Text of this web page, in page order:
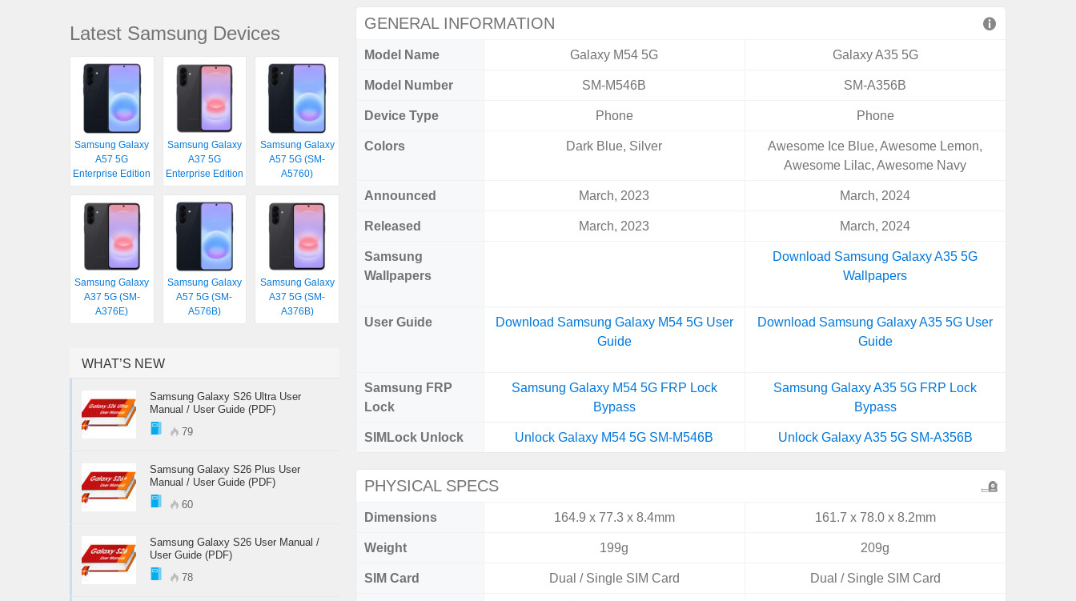
GENERAL INFORMATION
Model Name Galaxy M54 5G Galaxy A35 5G
Model Number SM-M546B SM-A356B
Device Type Phone Phone
Colors Dark Blue, Silver
Awesome Ice Blue, Awesome Lemon,
Awesome Lilac, Awesome Navy
Announced March, 2023 March, 2024
Released March, 2023 March, 2024
Samsung
Wallpapers
Download Samsung Galaxy A35 5G
Wallpapers
User Guide
Download Samsung Galaxy M54 5G User
Guide
Download Samsung Galaxy A35 5G User
Guide
Samsung FRP
Lock
Samsung Galaxy M54 5G FRP Lock
Bypass
Samsung Galaxy A35 5G FRP Lock
Bypass
SIMLock Unlock Unlock Galaxy M54 5G SM-M546B Unlock Galaxy A35 5G SM-A356B
PHYSICAL SPECS
Dimensions 164.9 x 77.3 x 8.4mm 161.7 x 78.0 x 8.2mm
Weight 199g 209g
SIM Card Dual / Single SIM Card Dual / Single SIM Card
Latest Samsung Devices
Samsung Galaxy
A57 5G
Enterprise Edition
Samsung Galaxy
A37 5G
Enterprise Edition
Samsung Galaxy
A57 5G (SM-
A5760)
Samsung Galaxy
A37 5G (SM-
A376E)
Samsung Galaxy
A57 5G (SM-
A576B)
Samsung Galaxy
A37 5G (SM-
A376B)
WHAT’S NEW
Samsung Galaxy S26 Ultra User
Manual / User Guide (PDF)
79
Samsung Galaxy S26 Plus User
Manual / User Guide (PDF)
60
Samsung Galaxy S26 User Manual /
User Guide (PDF)
78